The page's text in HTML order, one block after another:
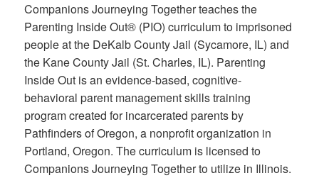
Companions Journeying Together teaches the
Parenting Inside Out® (PIO) curriculum to imprisoned
people at the DeKalb County Jail (Sycamore, IL) and
the Kane County Jail (St. Charles, IL). Parenting
Inside Out is an evidence-based, cognitive-
behavioral parent management skills training
program created for incarcerated parents by
Pathfinders of Oregon, a nonprofit organization in
Portland, Oregon. The curriculum is licensed to
Companions Journeying Together to utilize in Illinois.